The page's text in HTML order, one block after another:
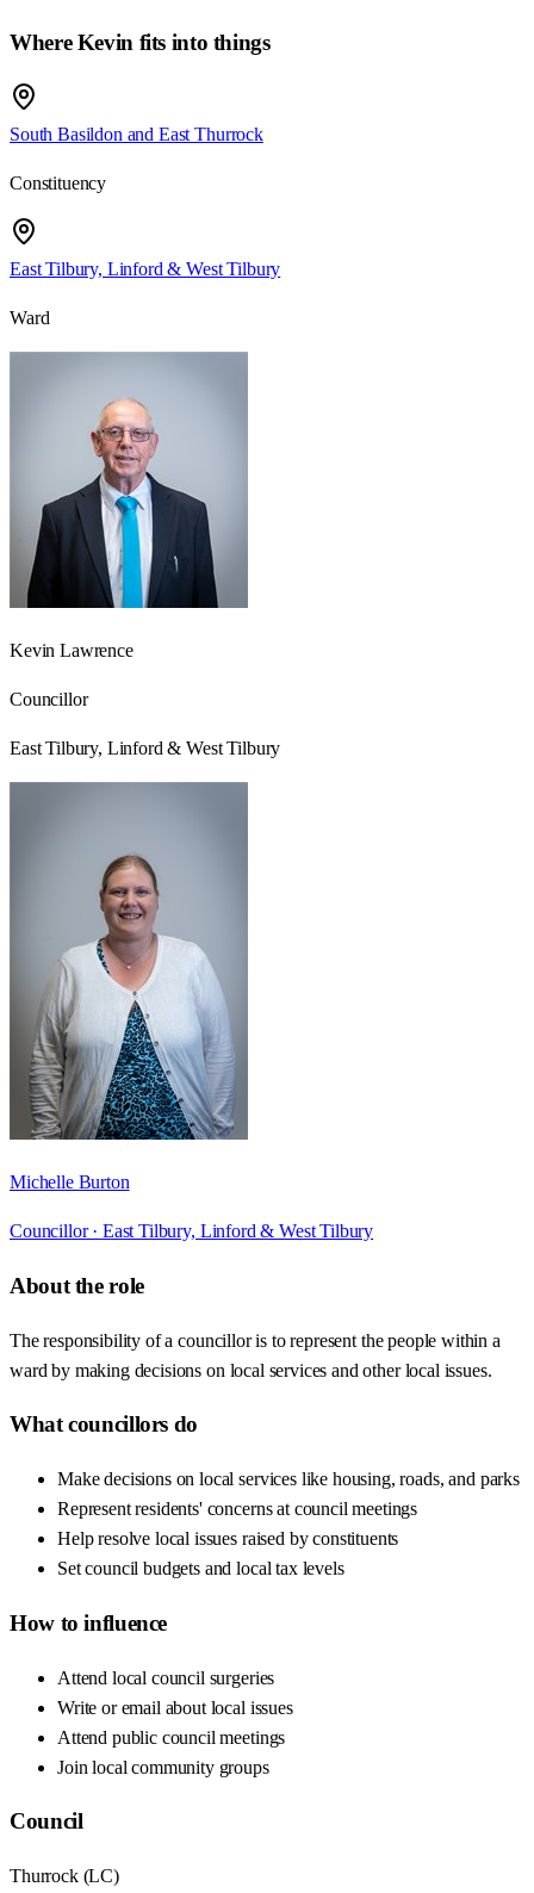
Where Kevin fits into things
South Basildon and East Thurrock
Constituency
East Tilbury, Linford & West Tilbury
Ward
Kevin Lawrence
Councillor
East Tilbury, Linford & West Tilbury
Michelle Burton
Councillor · East Tilbury, Linford & West Tilbury
About the role
The responsibility of a councillor is to represent the people within a
ward by making decisions on local services and other local issues.
What councillors do
Make decisions on local services like housing, roads, and parks
Represent residents' concerns at council meetings
Help resolve local issues raised by constituents
Set council budgets and local tax levels
How to influence
Attend local council surgeries
Write or email about local issues
Attend public council meetings
Join local community groups
Council
Thurrock(LC)